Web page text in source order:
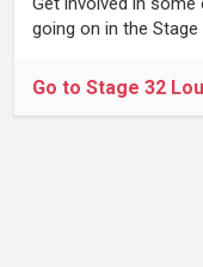
going on in the
Go to Stage 32